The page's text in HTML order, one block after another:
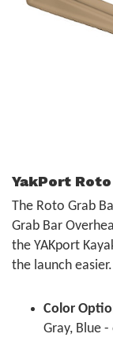
YakPort
The Roto Grab
Grab Bar
the YAKport
the launch easier.
Color
Gray, Blue